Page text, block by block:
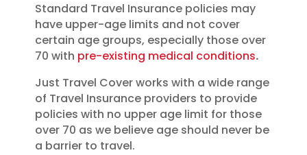
Standard Travel Insurance policies may
have upper-age limits and not cover
certain age groups, especially those over
70 with pre-existing medical conditions.
Just Travel Cover works with a wide range
of Travel Insurance providers to provide
policies with no upper age limit for those
over 70 as we believe age should never be
a barrier to travel.